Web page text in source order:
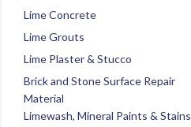
Lime Concrete
Lime Grouts
Lime Plaster & Stucco
Brick and Stone Surface Repair
Material
Limewash, Mineral Paints & Stains